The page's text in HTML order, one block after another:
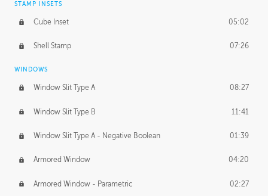
STAMP INSETS
Cube Inset 05:02
Shell Stamp 07:26
WINDOWS
Window Slit Type A 08:27
Window Slit Type B 11:41
Window Slit Type A - Negative Boolean 01:39
Armored Window 04:20
Armored Window - Parametric 02:27